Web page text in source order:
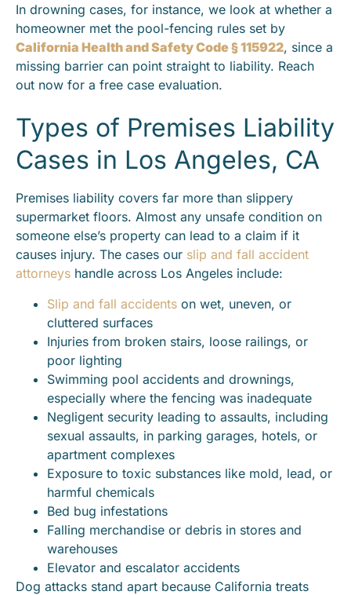
In drowning cases, for instance, we look at whether a
homeowner met the pool-fencing rules set by
California Health and Safety Code § 115922, since a
missing barrier can point straight to liability. Reach
out now for a free case evaluation.
Types of Premises Liability
Cases in Los Angeles, CA
Premises liability covers far more than slippery
supermarket floors. Almost any unsafe condition on
someone else’s property can lead to a claim if it
causes injury. The cases our slip and fall accident
attorneys handle across Los Angeles include:
Slip and fall accidents on wet, uneven, or
cluttered surfaces
Injuries from broken stairs, loose railings, or
poor lighting
Swimming pool accidents and drownings,
especially where the fencing was inadequate
Negligent security leading to assaults, including
sexual assaults, in parking garages, hotels, or
apartment complexes
Exposure to toxic substances like mold, lead, or
harmful chemicals
Bed bug infestations
Falling merchandise or debris in stores and
warehouses
Elevator and escalator accidents
Dog attacks stand apart because California treats